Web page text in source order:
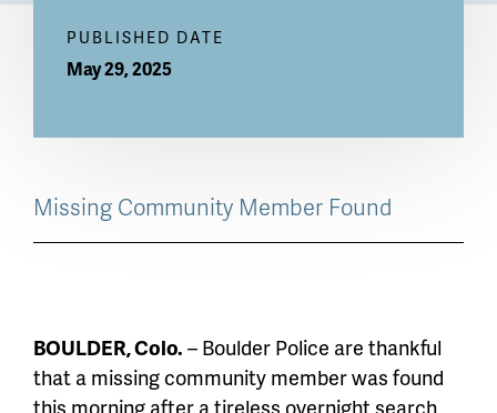
PUBLISHED DATE
May 29, 2025
Missing Community Member Found
BOULDER, Colo. – Boulder Police are thankful
that a missing community member was found
this morning after a tireless overnight search